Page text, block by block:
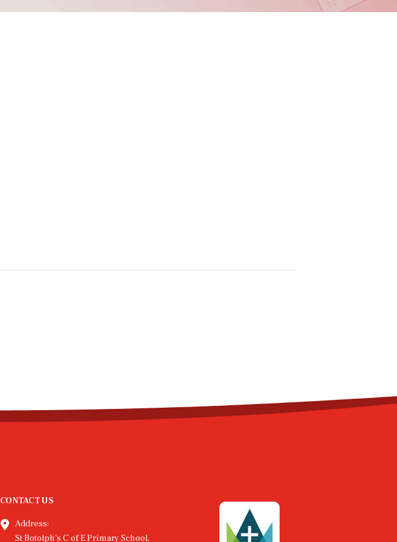
CONTACT US
Address:
St Botolph's C of E Primary School,